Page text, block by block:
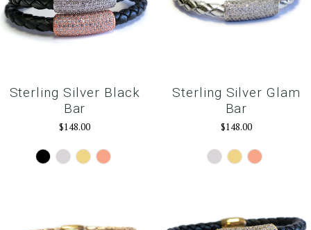
Sterling Silver Black
Bar
$148.00
Gunmetal
Silver Gold
Rose
Sterling Silver Glam
Bar
$148.00
Silver Gold RoseGold